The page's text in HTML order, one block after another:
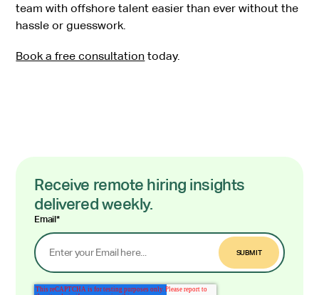
team with offshore talent easier than ever without the
hassle or guesswork.
Book a free consultation today.
Receive remote hiring insights
delivered weekly.
Email*